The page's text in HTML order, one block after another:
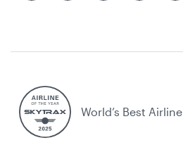
World’s Best Airline